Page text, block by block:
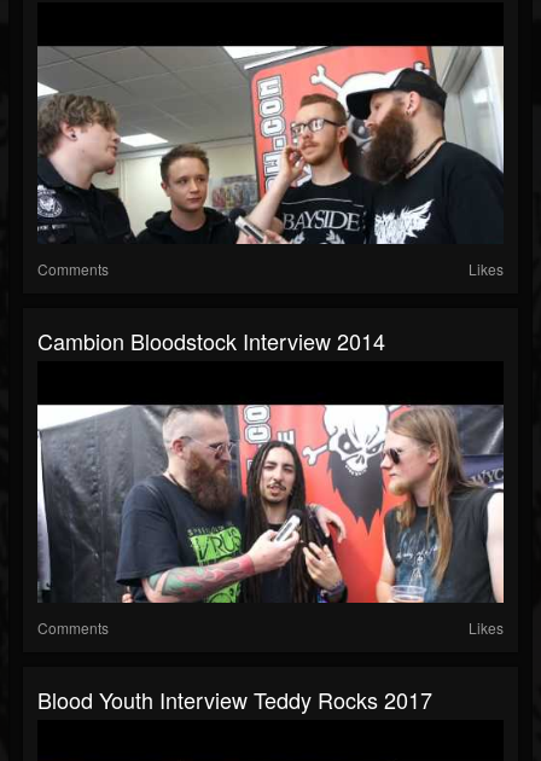
Comments Likes
Cambion Bloodstock Interview 2014
Comments Likes
Blood Youth Interview Teddy Rocks 2017